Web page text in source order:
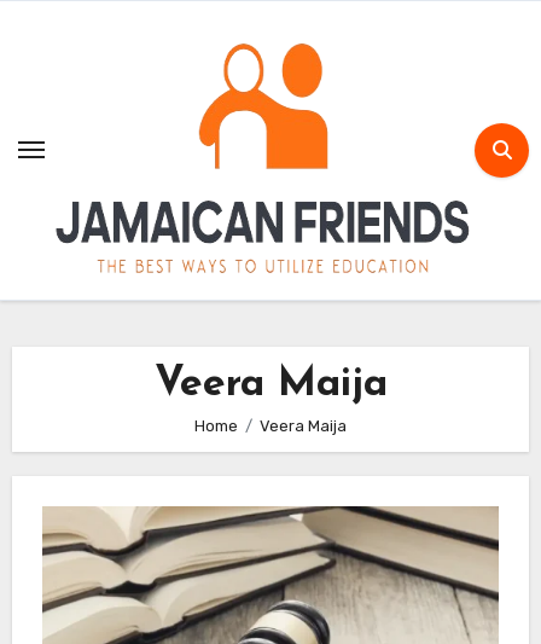
Veera Maija
Home Veera Maija